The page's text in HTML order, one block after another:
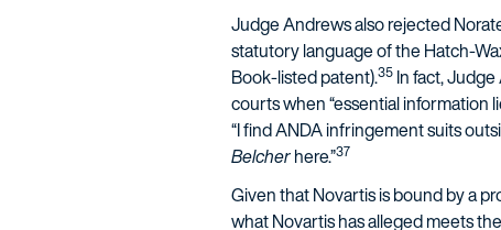
Judge Andrews also rejected
statutory language of the Hatch-
Book-listed patent).35 In fact,
courts when “essential information
“I find ANDA infringement suits
Belcherhere.”37
Given that Novartis is bound by a
what Novartis has alleged meets